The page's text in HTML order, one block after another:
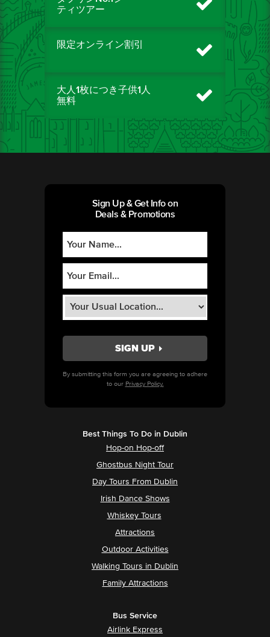
ティツアー
限定オンライン割引
大人1枚につき子供1人
無料
Sign Up & Get Info on
Deals & Promotions
By submitting this form you are agreeing to adhere
to our Privacy Policy.
Best Things To Do in Dublin
Hop-on Hop-off
Ghostbus Night Tour
Day Tours From Dublin
Irish Dance Shows
Whiskey Tours
Attractions
Outdoor Activities
Walking Tours in Dublin
Family Attractions
Bus Service
Airlink Express